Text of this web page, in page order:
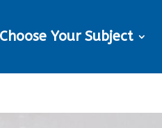
Choose Your Subject